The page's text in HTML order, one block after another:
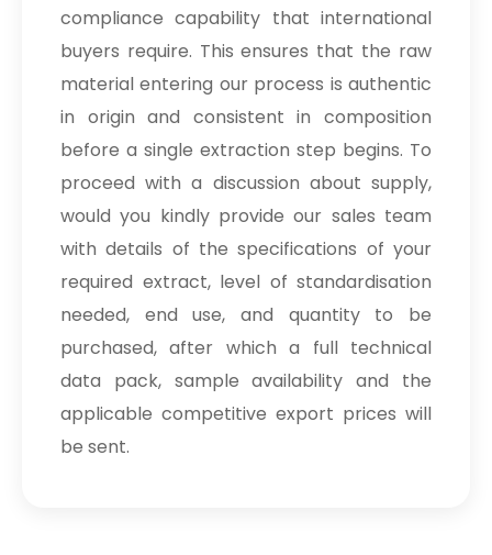
compliance capability that international
buyers require. This ensures that the raw
material entering our process is authentic
in origin and consistent in composition
before a single extraction step begins. To
proceed with a discussion about supply,
would you kindly provide our sales team
with details of the specifications of your
required extract, level of standardisation
needed, end use, and quantity to be
purchased, after which a full technical
data pack, sample availability and the
applicable competitive export prices will
be sent.